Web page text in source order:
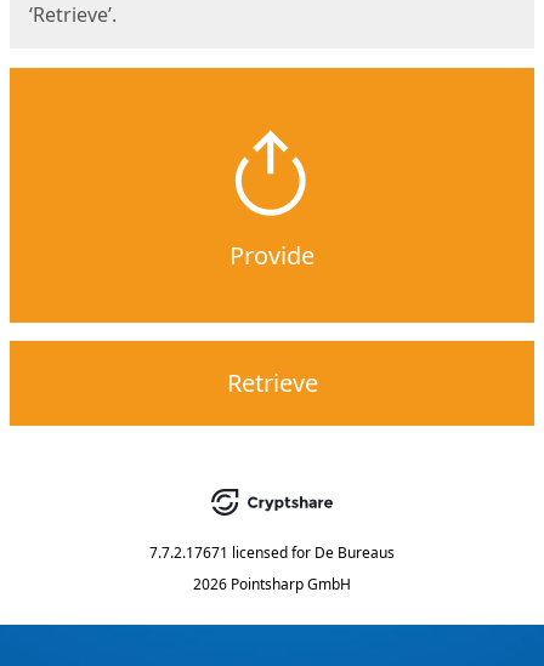
‘Retrieve’.
Provide
Retrieve
7.7.2.17671 licensed for De Bureaus
2026 Pointsharp GmbH